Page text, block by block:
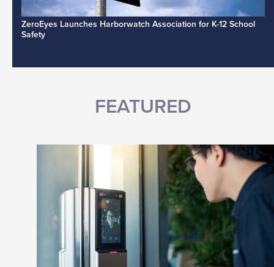
ZeroEyes Launches Harborwatch Association for K-12 School
Safety
FEATURED